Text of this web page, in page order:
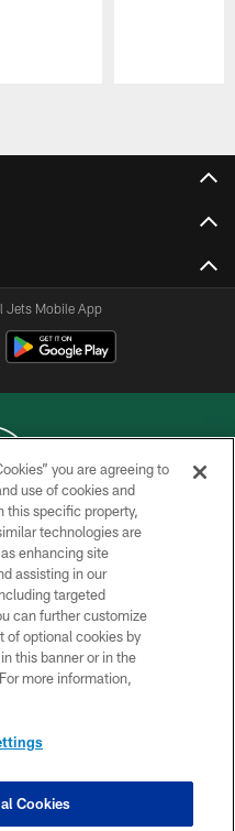
Jets Mobile App
YORK JETS
US
USE
you are agreeing to
use of cookies and
this specific property,
technologies are
enhancing site
assisting in our
targeted
can further customize
of optional cookies by
this banner or in the
more information,
Cookies